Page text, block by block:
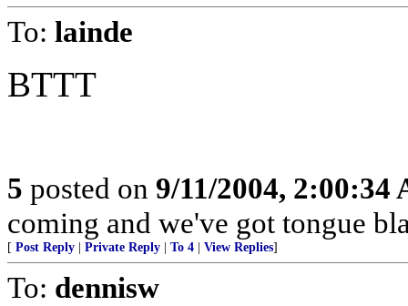
To: lainde
BTTT
5 posted on 9/11/2004, 2:00:34
coming and we've got tongue
[ Post Reply Private Reply To 4 View Replies]
To: dennisw